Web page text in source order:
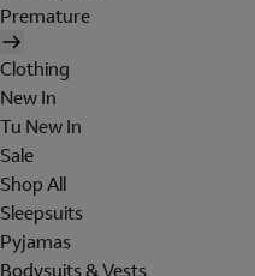
Premature
Clothing
New In
Tu New In
Sale
Shop All
Sleepsuits
Pyjamas
Bodysuits & Vests